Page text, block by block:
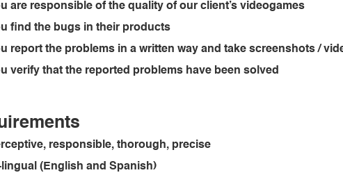
are responsible of the quality of our client’s videogames
find the bugs in their products
report the problems in a written way and take screenshots /
verify that the reported problems have been solved
responsible, thorough, precise
lingual (English and Spanish)